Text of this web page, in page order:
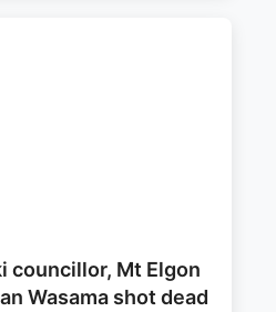
councillor, Mt Elgon
Wasama shot dead